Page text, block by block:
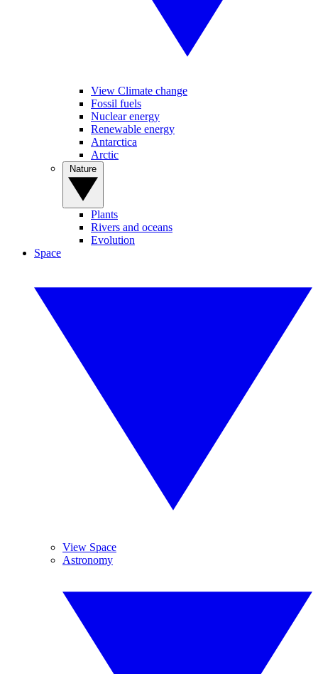
View Climate change
Fossil fuels
Nuclear energy
Renewable energy
Antarctica
Arctic
Plants
Rivers and oceans
Evolution
Space
View Space
Astronomy